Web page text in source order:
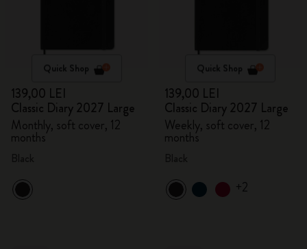
Quick Shop
139,00 LEI
Classic Diary 2027 Large
Monthly, soft cover, 12
months
Quick Shop
139,00 LEI
Classic Diary 2027 Large
Weekly, soft cover, 12
months
+2